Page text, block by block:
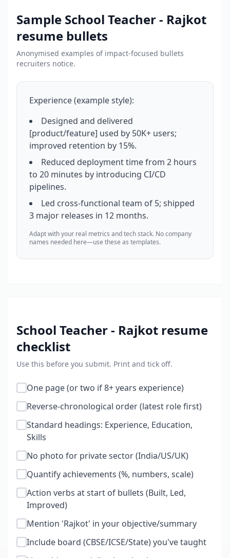
Sample School Teacher - Rajkot
resume bullets
Anonymised examples of impact-focused bullets
recruiters notice.
Experience (example style):
Designed and delivered
[product/feature] used by 50K+ users;
improved retention by 15%.
Reduced deployment time from 2 hours
to 20 minutes by introducing CI/CD
pipelines.
Led cross-functional team of 5; shipped
3 major releases in 12 months.
Adapt with your real metrics and tech stack. No company
names needed here—use these as templates.
School Teacher - Rajkot resume
checklist
Use this before you submit. Print and tick off.
One page (or two if 8+ years experience)
Reverse-chronological order (latest role first)
Standard headings: Experience, Education,
Skills
No photo for private sector (India/US/UK)
Quantify achievements (%, numbers, scale)
Action verbs at start of bullets (Built, Led,
Improved)
Mention 'Rajkot' in your objective/summary
Include board (CBSE/ICSE/State) you've taught